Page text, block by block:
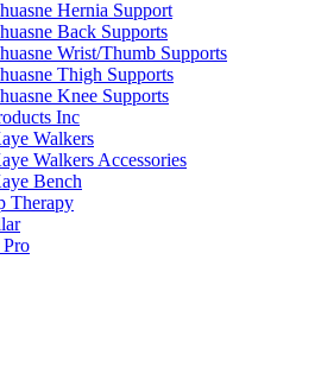
Hernia Support
Back Supports
Wrist/Thumb Supports
Thigh Supports
Knee Supports
Inc
Walkers
Walkers Accessories
Bench
Therapy
Pro